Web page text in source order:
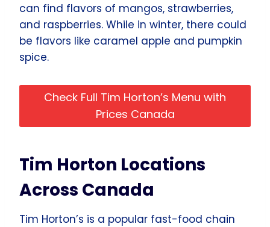
can find flavors of mangos, strawberries,
and raspberries. While in winter, there could
be flavors like caramel apple and pumpkin
spice.
Check Full Tim Horton’s Menu with
Prices Canada
Tim Horton Locations
Across Canada
Tim Horton’s is a popular fast-food chain